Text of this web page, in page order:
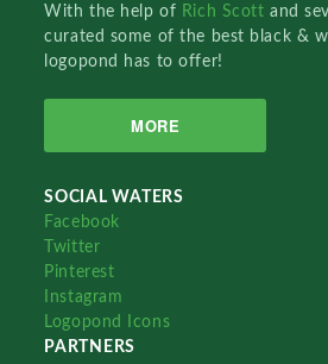
With the help of Rich Scottand
curated some of the best black &
logopond has to offer!
MORE
SOCIAL WATERS
Facebook
Twitter
Pinterest
Instagram
Logopond Icons
PARTNERS